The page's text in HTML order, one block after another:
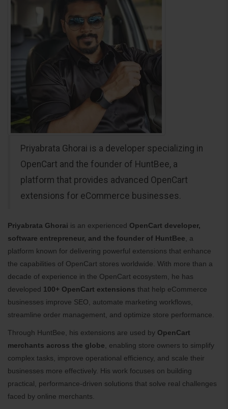
Priyabrata Ghorai is a developer specializing in
OpenCart and the founder of HuntBee, a
platform that provides advanced OpenCart
extensions for eCommerce businesses.
Priyabrata Ghorai is an experienced OpenCart developer,
software entrepreneur, and the founder of HuntBee , a
platform known for delivering powerful extensions that enhance
the capabilities of OpenCart stores worldwide. With more than a
decade of experience in the OpenCart ecosystem, he has
developed 100+ OpenCart extensions that help eCommerce
businesses improve SEO, automate marketing workflows,
streamline order management, and optimize store performance.
Through HuntBee, his extensions are used by OpenCart
merchants across the globe , enabling store owners to simplify
complex tasks, improve operational efficiency, and scale their
businesses more effectively. His work focuses on building
practical, performance-driven solutions that solve real challenges
faced by online merchants.